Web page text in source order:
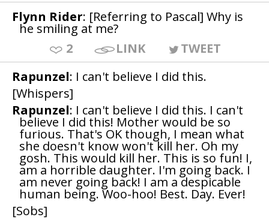
Flynn Rider: [Referring to Pascal] Why is
he smiling at me?
2
LINK
TWEET
Rapunzel: I can't believe I did this.
[Whispers]
Rapunzel: I can't believe I did this. I can't
believe I did this! Mother would be so
furious. That's OK though, I mean what
she doesn't know won't kill her. Oh my
gosh. This would kill her. This is so fun! I,
am a horrible daughter. I'm going back. I
am never going back! I am a despicable
human being. Woo-hoo! Best. Day. Ever!
[Sobs]